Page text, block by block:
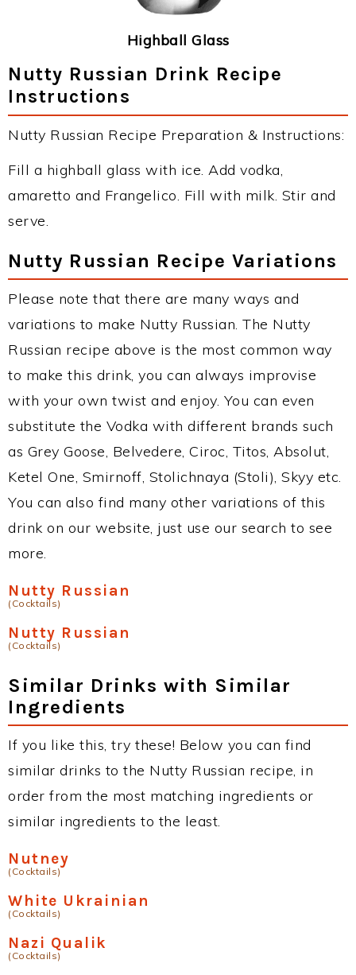
Highball Glass
Nutty Russian Drink Recipe
Instructions
Nutty Russian Recipe Preparation & Instructions:
Fill a highball glass with ice. Add vodka,
amaretto and Frangelico. Fill with milk. Stir and
serve.
Nutty Russian Recipe Variations
Please note that there are many ways and
variations to make Nutty Russian. The Nutty
Russian recipe above is the most common way
to make this drink, you can always improvise
with your own twist and enjoy. You can even
substitute the Vodka with different brands such
as Grey Goose, Belvedere, Ciroc, Titos, Absolut,
Ketel One, Smirnoff, Stolichnaya (Stoli), Skyy etc.
You can also find many other variations of this
drink on our website, just use our search to see
more.
Nutty Russian
(Cocktails)
Nutty Russian
(Cocktails)
Similar Drinks with Similar
Ingredients
If you like this, try these! Below you can find
similar drinks to the Nutty Russian recipe, in
order from the most matching ingredients or
similar ingredients to the least.
Nutney
(Cocktails)
White Ukrainian
(Cocktails)
Nazi Qualik
(Cocktails)